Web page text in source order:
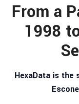
From a
1998
HexaData is the